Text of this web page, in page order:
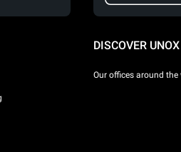
DISCOVER UNOX
Our offices around the